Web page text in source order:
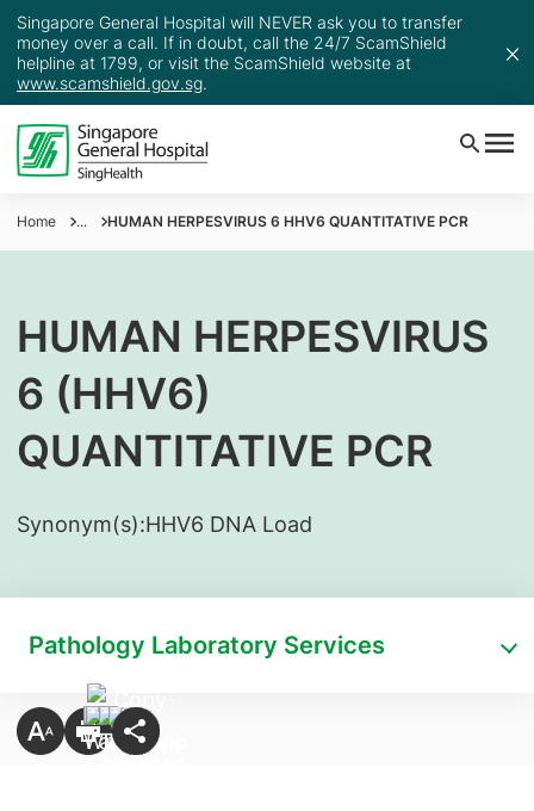
Singapore General Hospital will NEVER ask you to transfer
money over a call. If in doubt, call the 24/7 ScamShield
helpline at 1799, or visit the ScamShield website at
www.scamshield.gov.sg.
Home ... HUMAN HERPESVIRUS 6 HHV6 QUANTITATIVE PCR
HUMAN HERPESVIRUS
6 (HHV6)
QUANTITATIVE PCR
Synonym(s):​HHV6 DNA Load
Pathology Laboratory Services